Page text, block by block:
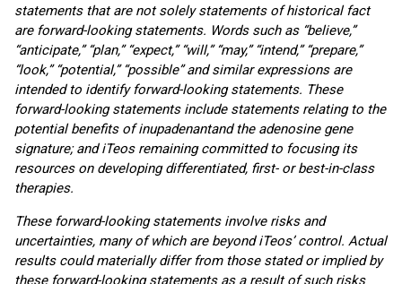
statements that are not solely statements of historical fact
are forward-looking statements. Words such as “believe,”
“anticipate,” “plan,” “expect,” “will,” “may,” “intend,” “prepare,”
“look,” “potential,” “possible” and similar expressions are
intended to identify forward-looking statements. These
forward-looking statements include statements relating to the
potential benefits of inupadenantand the adenosine gene
signature; and iTeos remaining committed to focusing its
resources on developing differentiated, first- or best-in-class
therapies.
These forward-looking statements involve risks and
uncertainties, many of which are beyond iTeos’ control. Actual
results could materially differ from those stated or implied by
these forward-looking statements as a result of such risks